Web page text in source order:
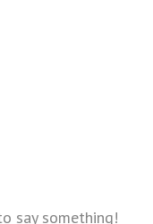
say something!